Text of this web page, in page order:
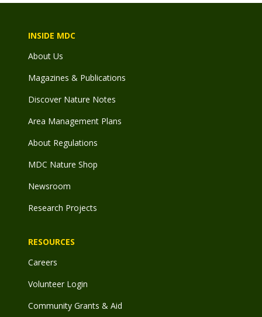
INSIDE MDC
About Us
Magazines & Publications
Discover Nature Notes
Area Management Plans
About Regulations
MDC Nature Shop
Newsroom
Research Projects
RESOURCES
Careers
Volunteer Login
Community Grants & Aid